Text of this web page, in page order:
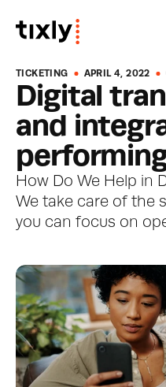
TICKETING APRIL 4, 2022
Digital
and
How Do We Help in
We take care of the
you can focus on